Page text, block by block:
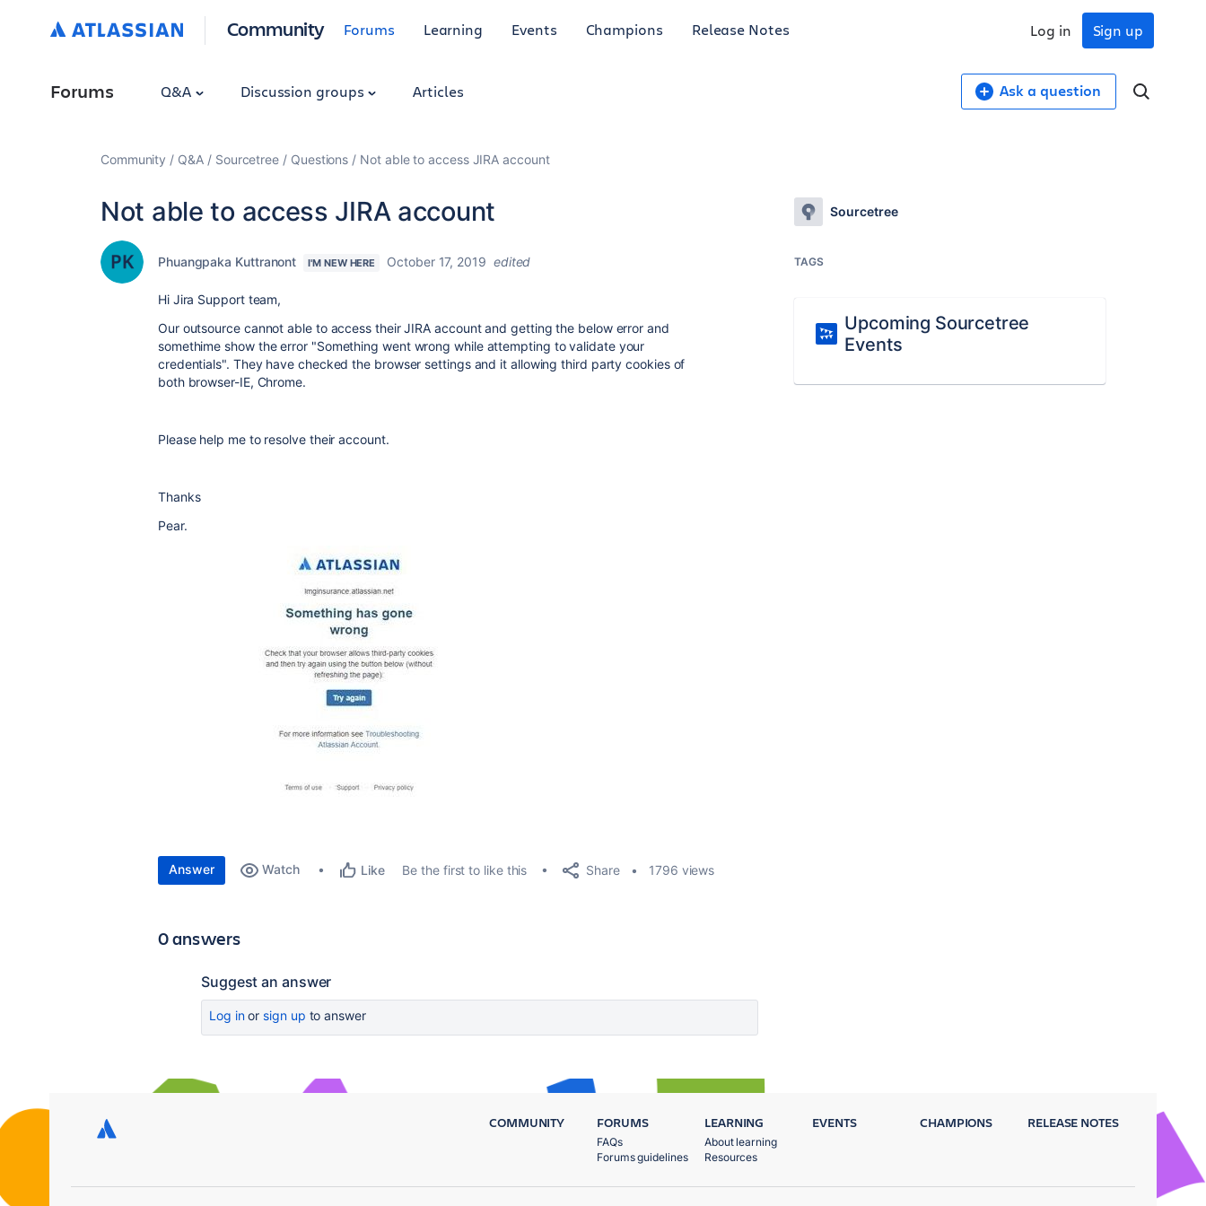
Community Forums Learning Events Champions Release Notes Sign up
Log in
Forums Q&A Discussion groups Articles Ask a question
Community Q&A Sourcetree Questions Not able to access JIRA account
Not able to access JIRA account
Phuangpaka Kuttranont I'M NEW HERE October 17, 2019 edited
Hi Jira Support team,
Our outsource cannot able to access their JIRA account and getting the below error and
somethime show the error "Something went wrong while attempting to validate your
credentials". They have checked the browser settings and it allowing third party cookies of
both browser-IE, Chrome.
Please help me to resolve their account.
Thanks
Pear.
Answer Watch Like Be the first to like this Share 1796 views
0 answers
Suggest an answer
Log inor sign up to answer
Sourcetree
TAGS
Upcoming Sourcetree
Events
COMMUNITY FORUMS
FAQs
Forums guidelines
LEARNING
About learning
Resources
EVENTS CHAMPIONS RELEASE NOTES